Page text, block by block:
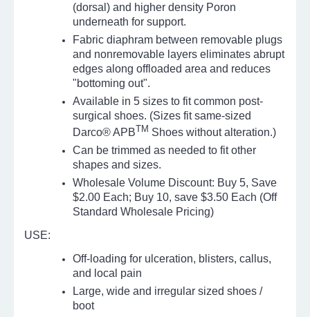
(dorsal) and higher density Poron
underneath for support.
Fabric diaphram between removable plugs
and nonremovable layers eliminates abrupt
edges along offloaded area and reduces
"bottoming out".
Available in 5 sizes to fit common post-
surgical shoes. (Sizes fit same-sized
Darco® APBTM Shoes without alteration.)
Can be trimmed as needed to fit other
shapes and sizes.
Wholesale Volume Discount: Buy 5, Save
$2.00 Each; Buy 10, save $3.50 Each (Off
Standard Wholesale Pricing)
USE:
Off-loading for ulceration, blisters, callus,
and local pain
Large, wide and irregular sized shoes /
boot